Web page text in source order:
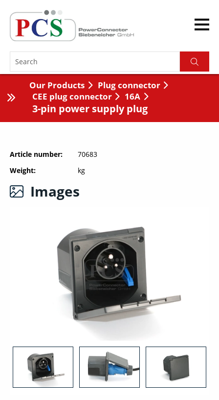
Our Products
Plug connector
CEE plug connector
16A
3-pin power supply plug
Article number
70683
Weight
kg
Images